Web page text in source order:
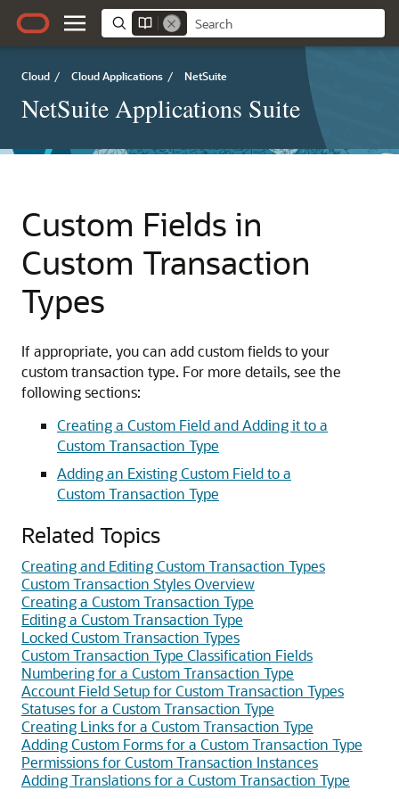
Cloud / Cloud Applications / NetSuite
NetSuite Applications Suite
Custom Fields in
Custom Transaction
Types
If appropriate, you can add custom fields to your
custom transaction type. For more details, see the
following sections:
Creating a Custom Field and Adding it to a
Custom Transaction Type
Adding an Existing Custom Field to a
Custom Transaction Type
Related Topics
Creating and Editing Custom Transaction Types
Custom Transaction Styles Overview
Creating a Custom Transaction Type
Editing a Custom Transaction Type
Locked Custom Transaction Types
Custom Transaction Type Classification Fields
Numbering for a Custom Transaction Type
Account Field Setup for Custom Transaction Types
Statuses for a Custom Transaction Type
Creating Links for a Custom Transaction Type
Adding Custom Forms for a Custom Transaction Type
Permissions for Custom Transaction Instances
Adding Translations for a Custom Transaction Type